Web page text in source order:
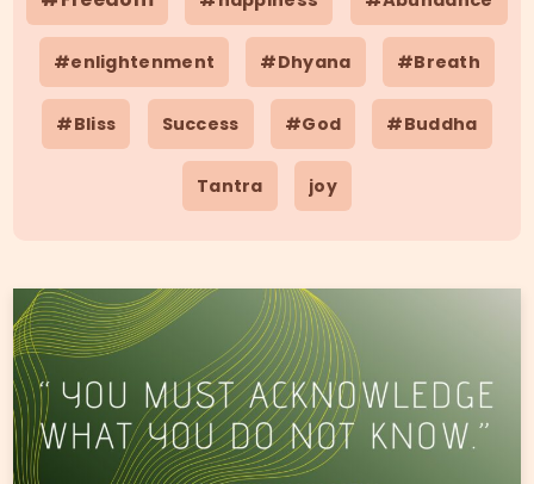
#enlightenment #Dhyana #Breath
#Bliss Success #God #Buddha
Tantra joy